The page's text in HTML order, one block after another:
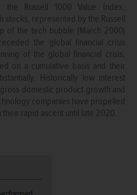
Russell 1000 Value Index,
represented by the Russell
of the tech bubble (March 2000)
the global financial crisis
of the global financial crisis,
on a cumulative basis and their
Historically low interest
domestic product growth and
companies have propelled
rapid ascent until late 2020.